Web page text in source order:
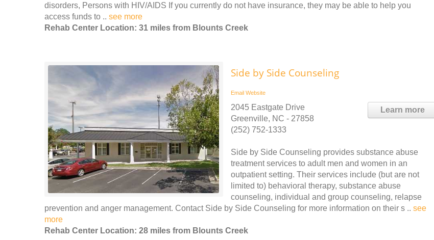
disorders, Persons with HIV/AIDS If you currently do not have insurance, they may be able to help you
access funds to .. see more
Rehab Center Location: 31 miles from Blounts Creek
Side by Side Counseling
Email Website
Learn more
2045 Eastgate Drive
Greenville, NC - 27858
(252) 752-1333
Side by Side Counseling provides substance abuse
treatment services to adult men and women in an
outpatient setting. Their services include (but are not
limited to) behavioral therapy, substance abuse
counseling, individual and group counseling, relapse
prevention and anger management. Contact Side by Side Counseling for more information on their s .. see
more
Rehab Center Location: 28 miles from Blounts Creek